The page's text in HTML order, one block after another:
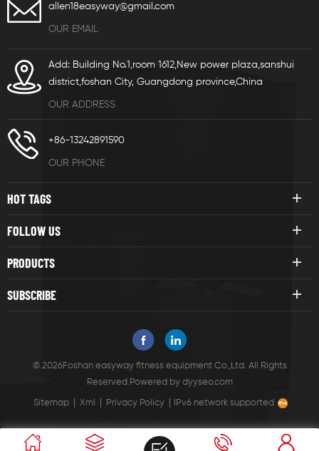
allen18easyway@gmail.com
OUR EMAIL
Add: Building No.1,room 1612,New power plaza,sanshui
district,foshan City, Guangdong province,China
OUR ADDRESS
+86-13242891590
OUR PHONE
HOT TAGS
FOLLOW US
PRODUCTS
SUBSCRIBE
© 2026Foshan easyway fitness equipment Co.,Ltd. All Rights
Reserved. Powered by dyyseo.com
Sitemap Xml Privacy Policy IPv6 network supported